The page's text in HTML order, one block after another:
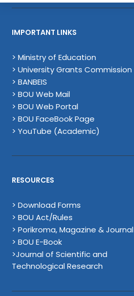
IMPORTANT LINKS
> Ministry of Education
> University Grants Commission
> BANBEIS
> BOU Web Mail
> BOU Web Portal
> BOU FaceBook Page
> YouTube (Academic)
RESOURCES
> Download Forms
> BOU Act/Rules
> Porikroma, Magazine & Journal
> BOU E-Book
>Journal of Scientific and
Technological Research